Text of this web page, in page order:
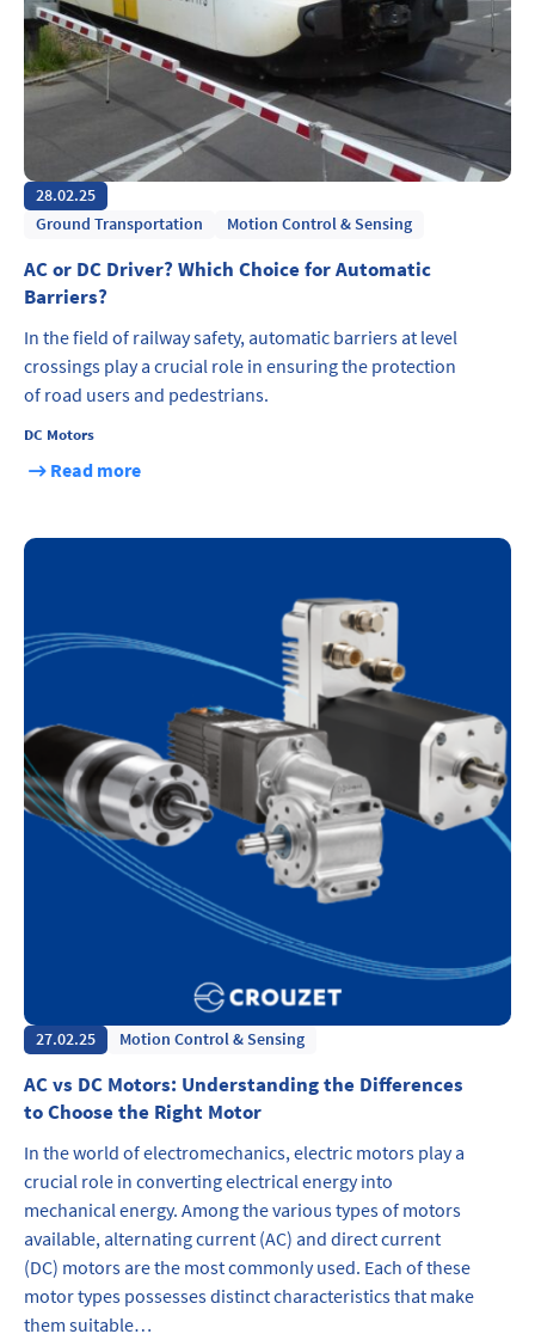
28.02.25
Ground Transportation
Motion Control & Sensing
AC or DC Driver? Which Choice for Automatic
Barriers?
In the field of railway safety, automatic barriers at level
crossings play a crucial role in ensuring the protection
of road users and pedestrians.
DC Motors
Read more
27.02.25 Motion Control & Sensing
AC vs DC Motors: Understanding the Differences
to Choose the Right Motor
In the world of electromechanics, electric motors play a
crucial role in converting electrical energy into
mechanical energy. Among the various types of motors
available, alternating current (AC) and direct current
(DC) motors are the most commonly used. Each of these
motor types possesses distinct characteristics that make
them suitable…